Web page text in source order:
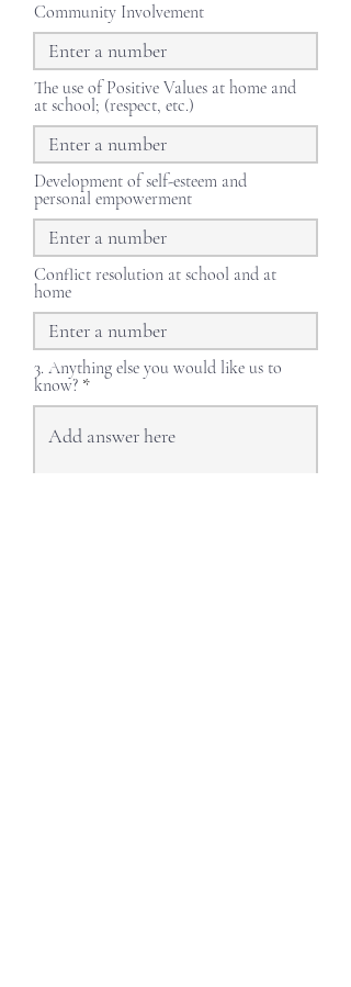
Community Involvement
The use of Positive Values at home and
at school; (respect, etc.)
Development of self-esteem and
personal empowerment
Conflict resolution at school and at
home
3. Anything else you would like us to
know?